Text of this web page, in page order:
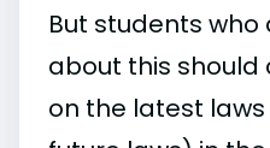
But students
about this
on the latest